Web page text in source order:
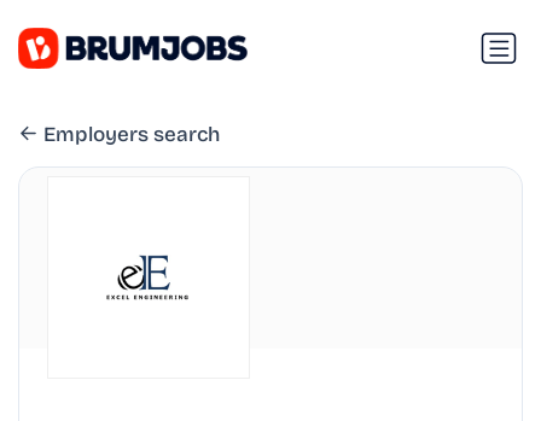
Employers search